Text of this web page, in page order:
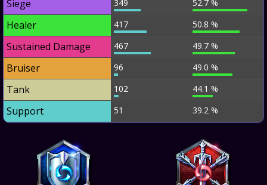
Siege 349 52.7 %
Healer 417 50.8 %
Sustained Damage 467 49.7 %
Bruiser 96 49.0 %
Tank 102 44.1 %
Support 51 39.2 %